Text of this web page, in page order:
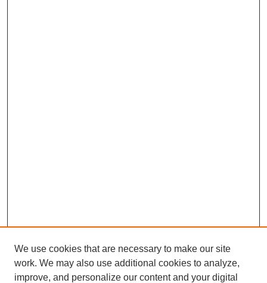
We use cookies that are necessary to make our site
work. We may also use additional cookies to analyze,
improve, and personalize our content and your digital